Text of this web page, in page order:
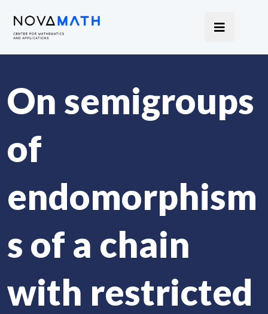
On semigroups
of
endomorphism
s of a chain
with restricted